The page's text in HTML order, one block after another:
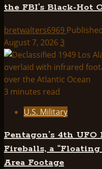
the FBI’s Black-Hot
bretwalters6969
August 7, 2026 3
3 minutes read
U.S. Military
Pentagon’s 4th UFO
Fireballs, a
Area Footage